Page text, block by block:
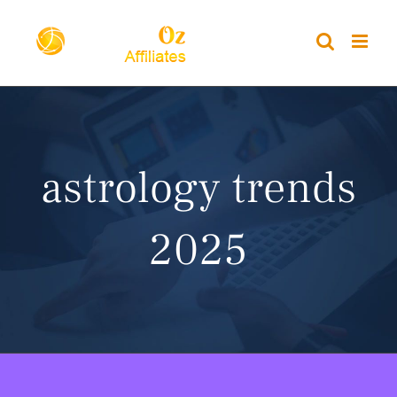
astrology trends
2025